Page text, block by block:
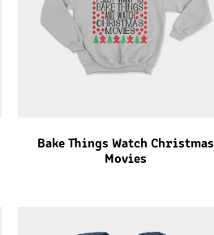
Bake Things Watch Christmas
Movies